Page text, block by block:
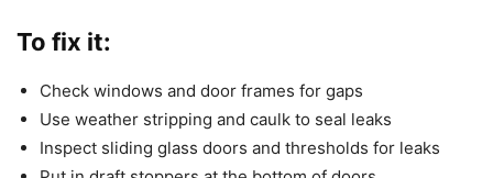
To fix it:
Check windows and door frames for gaps
Use weather stripping and caulk to seal leaks
Inspect sliding glass doors and thresholds for leaks